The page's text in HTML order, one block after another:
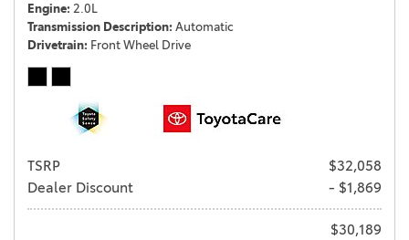
Engine 2.0L
Transmission Description Automatic
Drivetrain Front Wheel Drive
TSRP
$32,058
Dealer Discount
- $1,869
$30,189